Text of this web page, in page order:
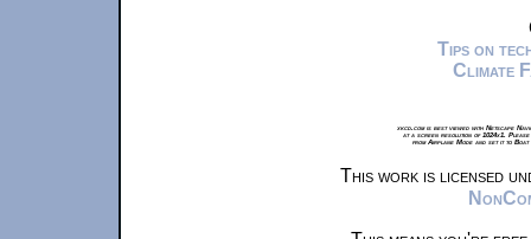
Tips on
Climate
xkcd.com is best viewed with Netscape
at a screen resolution of 1024x1.
from Airplane Mode and set it to
This work is licensed